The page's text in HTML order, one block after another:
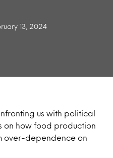
13, 2024
us with political
on how food production
over-dependence on